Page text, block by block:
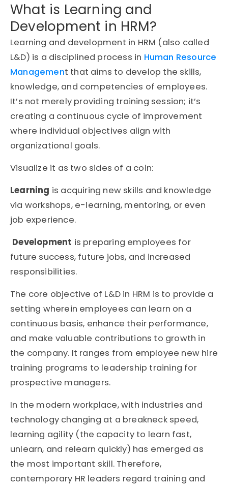
What is Learning and
Development in HRM?
Learning and development in HRM (also called
L&D) is a disciplined process in Human Resource
Management that aims to develop the skills,
knowledge, and competencies of employees.
It’s not merely providing training session; it’s
creating a continuous cycle of improvement
where individual objectives align with
organizational goals.
Visualize it as two sides of a coin:
Learning is acquiring new skills and knowledge
via workshops, e-learning, mentoring, or even
job experience.
Development is preparing employees for
future success, future jobs, and increased
responsibilities.
The core objective of L&D in HRM is to provide a
setting wherein employees can learn on a
continuous basis, enhance their performance,
and make valuable contributions to growth in
the company. It ranges from employee new hire
training programs to leadership training for
prospective managers.
In the modern workplace, with industries and
technology changing at a breakneck speed,
learning agility (the capacity to learn fast,
unlearn, and relearn quickly) has emerged as
the most important skill. Therefore,
contemporary HR leaders regard training and